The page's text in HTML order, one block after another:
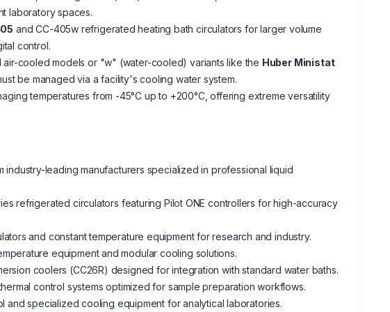
laboratory spaces.
and CC-405w refrigerated heating bath circulators for larger volume
control.
cooled models or "w" (water-cooled) variants like the Huber Ministat
be managed via a facility's cooling water system.
temperatures from -45°C up to +200°C, offering extreme versatility
industry-leading manufacturers specialized in professional liquid
refrigerated circulators featuring Pilot ONE controllers for high-accuracy
and constant temperature equipment for research and industry.
equipment and modular cooling solutions.
coolers (CC26R) designed for integration with standard water baths.
control systems optimized for sample preparation workflows.
and specialized cooling equipment for analytical laboratories.